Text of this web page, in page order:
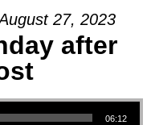
27, 2023
after
06:12